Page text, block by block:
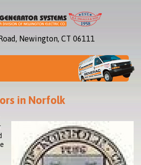
Newington, CT 06111
in Norfolk